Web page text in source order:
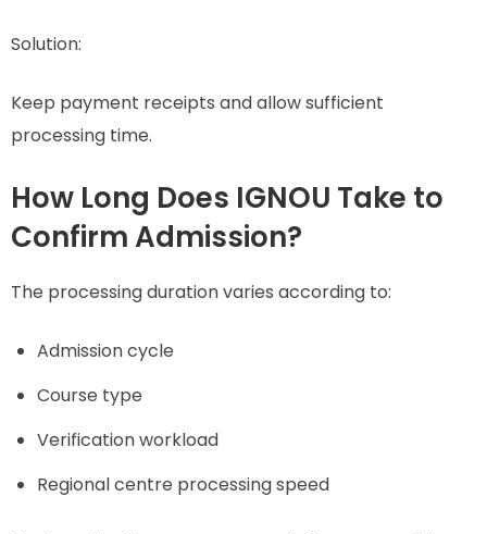
Solution:
Keep payment receipts and allow sufficient
processing time.
How Long Does IGNOU Take to
Confirm Admission?
The processing duration varies according to:
Admission cycle
Course type
Verification workload
Regional centre processing speed